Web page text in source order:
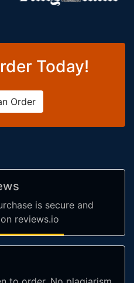
Today!
Order
is secure and
reviews.io